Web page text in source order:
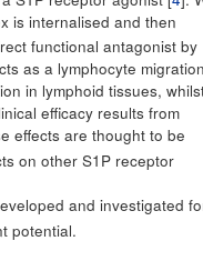
is internalised and then
functional antagonist by
as a lymphocyte
in lymphoid tissues,
efficacy results from
effects are thought to be
on other S1P receptor
and investigated
potential.